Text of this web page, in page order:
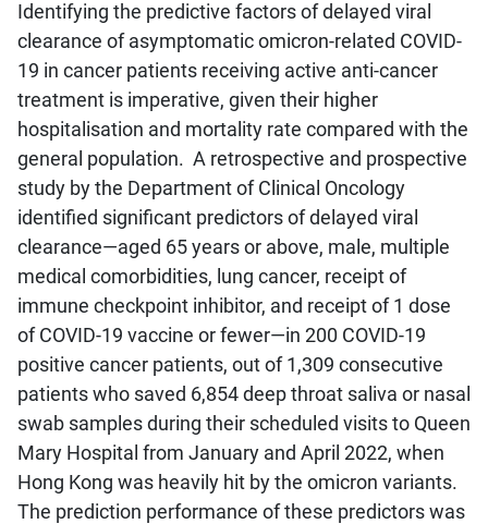
Identifying the predictive factors of delayed viral
clearance of asymptomatic omicron-related COVID-
19 in cancer patients receiving active anti-cancer
treatment is imperative, given their higher
hospitalisation and mortality rate compared with the
general population. A retrospective and prospective
study by the Department of Clinical Oncology
identified significant predictors of delayed viral
clearance—aged 65 years or above, male, multiple
medical comorbidities, lung cancer, receipt of
immune checkpoint inhibitor, and receipt of 1 dose
of COVID-19 vaccine or fewer—in 200 COVID-19
positive cancer patients, out of 1,309 consecutive
patients who saved 6,854 deep throat saliva or nasal
swab samples during their scheduled visits to Queen
Mary Hospital from January and April 2022, when
Hong Kong was heavily hit by the omicron variants.
The prediction performance of these predictors was